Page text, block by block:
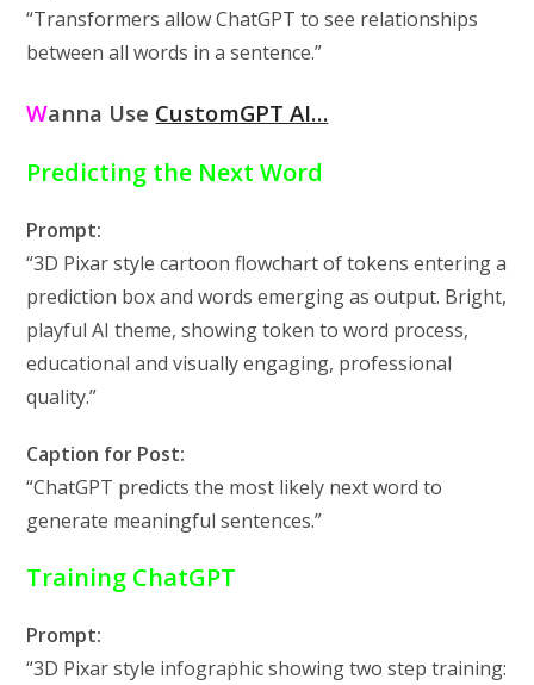
“Transformers allow ChatGPT to see relationships
between all words in a sentence.”
Wanna Use CustomGPT AI…
Predicting the Next Word
Prompt:
“3D Pixar style cartoon flowchart of tokens entering a
prediction box and words emerging as output. Bright,
playful AI theme, showing token to word process,
educational and visually engaging, professional
quality.”
Caption for Post:
“ChatGPT predicts the most likely next word to
generate meaningful sentences.”
Training ChatGPT
Prompt:
“3D Pixar style infographic showing two step training: